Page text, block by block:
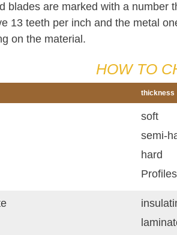
blades are marked with a number
13 teeth per inch and the metal
on the material.
HOW TO
thickness
soft
semi-
hard
Profiles